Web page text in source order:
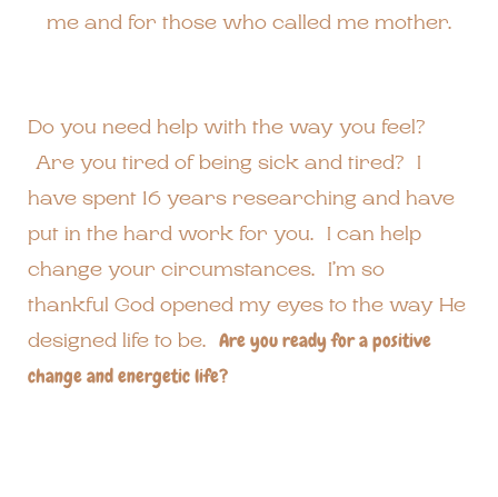
me and for those who called me mother.
Do you need help with the way you feel?
Are you tired of being sick and tired? I
have spent 16 years researching and have
put in the hard work for you. I can help
change your circumstances. I’m so
thankful God opened my eyes to the way He
designed life to be. Are you ready for a positive
change and energetic life?